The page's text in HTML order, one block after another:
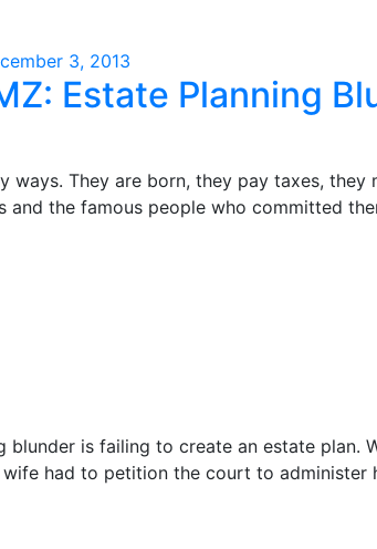
3, 2013
Estate Planning
ways. They are born, they pay taxes,
and the famous people who committed
blunder is failing to create an estate plan.
had to petition the court to administer